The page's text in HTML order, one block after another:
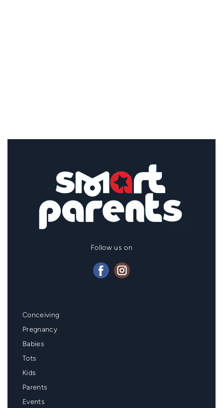
Follow us on
Mainmenu
Footer
Conceiving
Pregnancy
Babies
Tots
Kids
Parents
Events